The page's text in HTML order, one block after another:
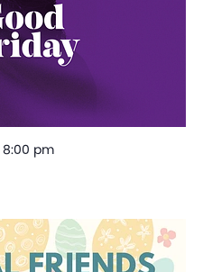
8:00 pm